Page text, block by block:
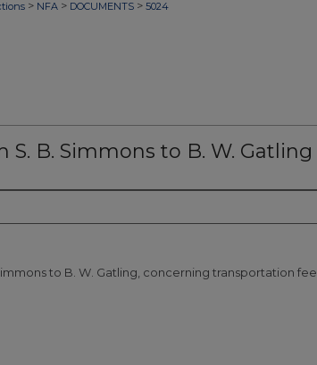
> NFA > DOCUMENTS > 5024
S. B. Simmons to B. W. Gatling
to B. W. Gatling, concerning transportation fee